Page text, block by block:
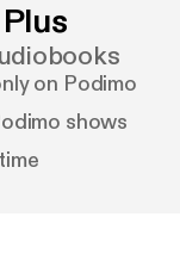
on Podimo
shows